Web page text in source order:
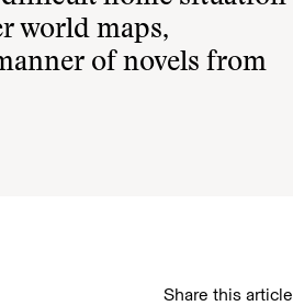
world maps,
of novels from
Share this article